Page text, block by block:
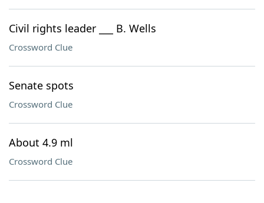
Civil rights leader ___ B. Wells
Crossword Clue
Senate spots
Crossword Clue
About 4.9 ml
Crossword Clue